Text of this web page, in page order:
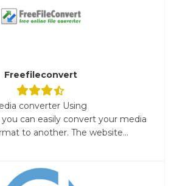
Freefileconvert
converter Using
you can easily convert your media
to another. The website...